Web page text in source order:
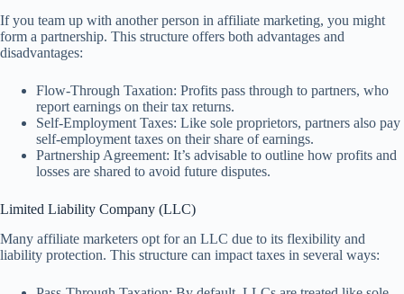
If you team up with another person in affiliate marketing, you might
form a partnership. This structure offers both advantages and
disadvantages:
Flow-Through Taxation: Profits pass through to partners, who
report earnings on their tax returns.
Self-Employment Taxes: Like sole proprietors, partners also pay
self-employment taxes on their share of earnings.
Partnership Agreement: It’s advisable to outline how profits and
losses are shared to avoid future disputes.
Limited Liability Company (LLC)
Many affiliate marketers opt for an LLC due to its flexibility and
liability protection. This structure can impact taxes in several ways: